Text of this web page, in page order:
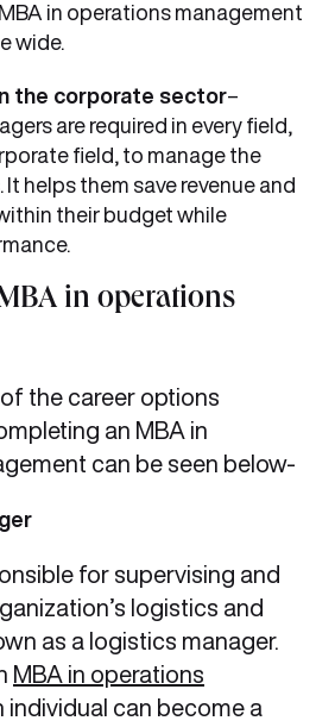
in operations management
wide.
the corporate sector–
are required in every field,
field, to manage the
It helps them save revenue and
their budget while
in operations
the career options
an MBA in
can be seen below-
for supervising and
logistics and
as a logistics manager.
MBA in operations
individual can become a